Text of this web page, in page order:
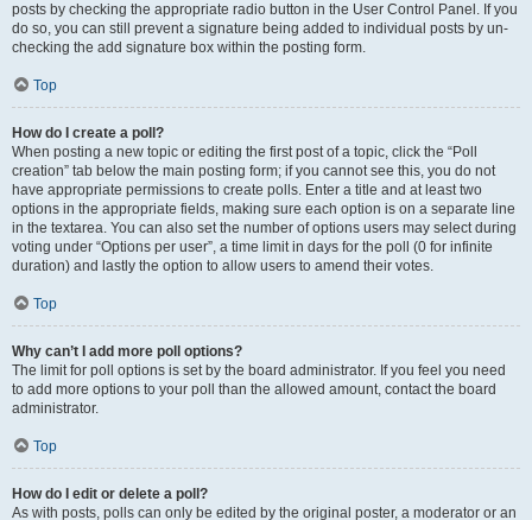
posts by checking the appropriate radio button in the User Control Panel. If you
do so, you can still prevent a signature being added to individual posts by un-
checking the add signature box within the posting form.
Top
How do I create a poll?
When posting a new topic or editing the first post of a topic, click the “Poll
creation” tab below the main posting form; if you cannot see this, you do not
have appropriate permissions to create polls. Enter a title and at least two
options in the appropriate fields, making sure each option is on a separate line
in the textarea. You can also set the number of options users may select during
voting under “Options per user”, a time limit in days for the poll (0 for infinite
duration) and lastly the option to allow users to amend their votes.
Top
Why can’t I add more poll options?
The limit for poll options is set by the board administrator. If you feel you need
to add more options to your poll than the allowed amount, contact the board
administrator.
Top
How do I edit or delete a poll?
As with posts, polls can only be edited by the original poster, a moderator or an